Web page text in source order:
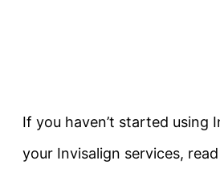
If you haven’t started using
your Invisalign services,